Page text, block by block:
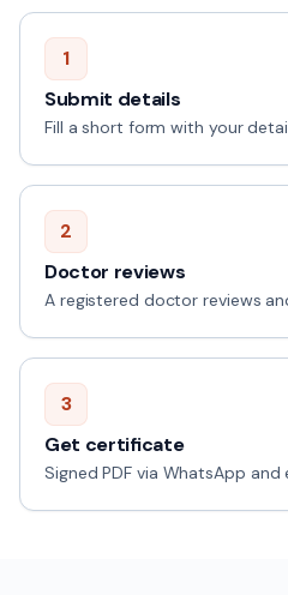
1
Submit details
Fill a short form with your
2
Doctor reviews
A registered doctor reviews
3
Get certificate
Signed PDF via WhatsApp and